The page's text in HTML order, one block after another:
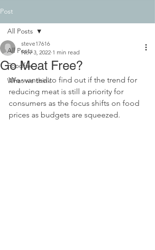
Post
All Posts
Foodfax
What we think
All Posts
Go Meat Free?
steve17616
Nov 3, 2022 1 min read
We wanted to find out if the trend for
reducing meat is still a priority for
consumers as the focus shifts on food
prices as budgets are squeezed.